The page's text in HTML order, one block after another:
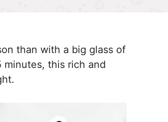
than with a big glass of
minutes, this rich and